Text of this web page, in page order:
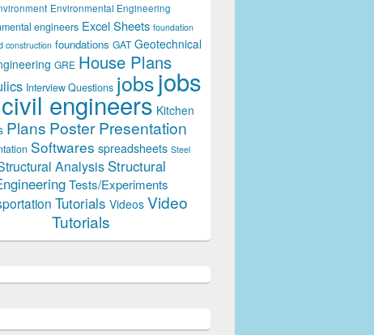
Environmental Engineering
engineers Excel Sheets foundation
construction foundations GAT Geotechnical
GRE House Plans
Interview Questions jobsjobs
engineers Kitchen
Plans Poster Presentation
Softwares spreadsheets Steel
Analysis Structural
Tests/Experiments
Tutorials Videos Video
Tutorials